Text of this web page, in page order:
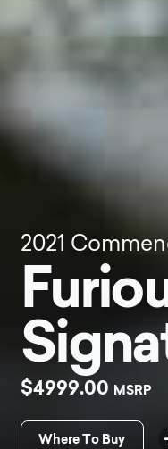
2021
$4999.00 MSRP
Where To Buy